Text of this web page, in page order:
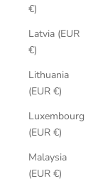
€)
Latvia (EUR
€)
Lithuania
(EUR €)
Luxembourg
(EUR €)
Malaysia
(EUR €)